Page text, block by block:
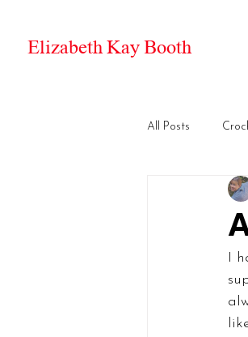
Elizabeth Kay Booth
All Posts
I